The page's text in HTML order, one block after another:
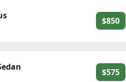
$850
$575